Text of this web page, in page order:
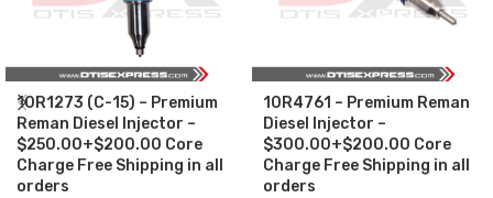
10R1273 (C-15) – Premium
Reman Diesel Injector –
$250.00+$200.00 Core
Charge Free Shipping in all
orders
10R4761 – Premium Reman
Diesel Injector –
$300.00+$200.00 Core
Charge Free Shipping in all
orders